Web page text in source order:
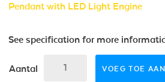
Pendant with LED Light Engine
See specification for more
Aantal VOEG TOE